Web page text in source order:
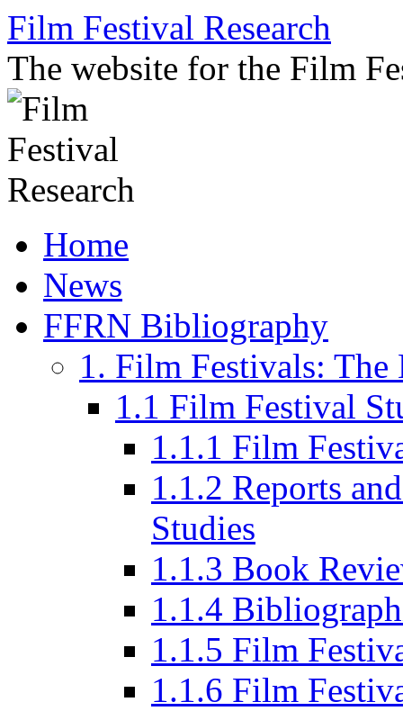
Skip
to
content
Film Festival Research
The website for the Film
Home
News
FFRN Bibliography
1. Film Festivals:
1.1 Film Festival
1.1.1 Film
1.1.2 Reports
Studies
1.1.3 Book
1.1.4
1.1.5 Film
1.1.6 Film